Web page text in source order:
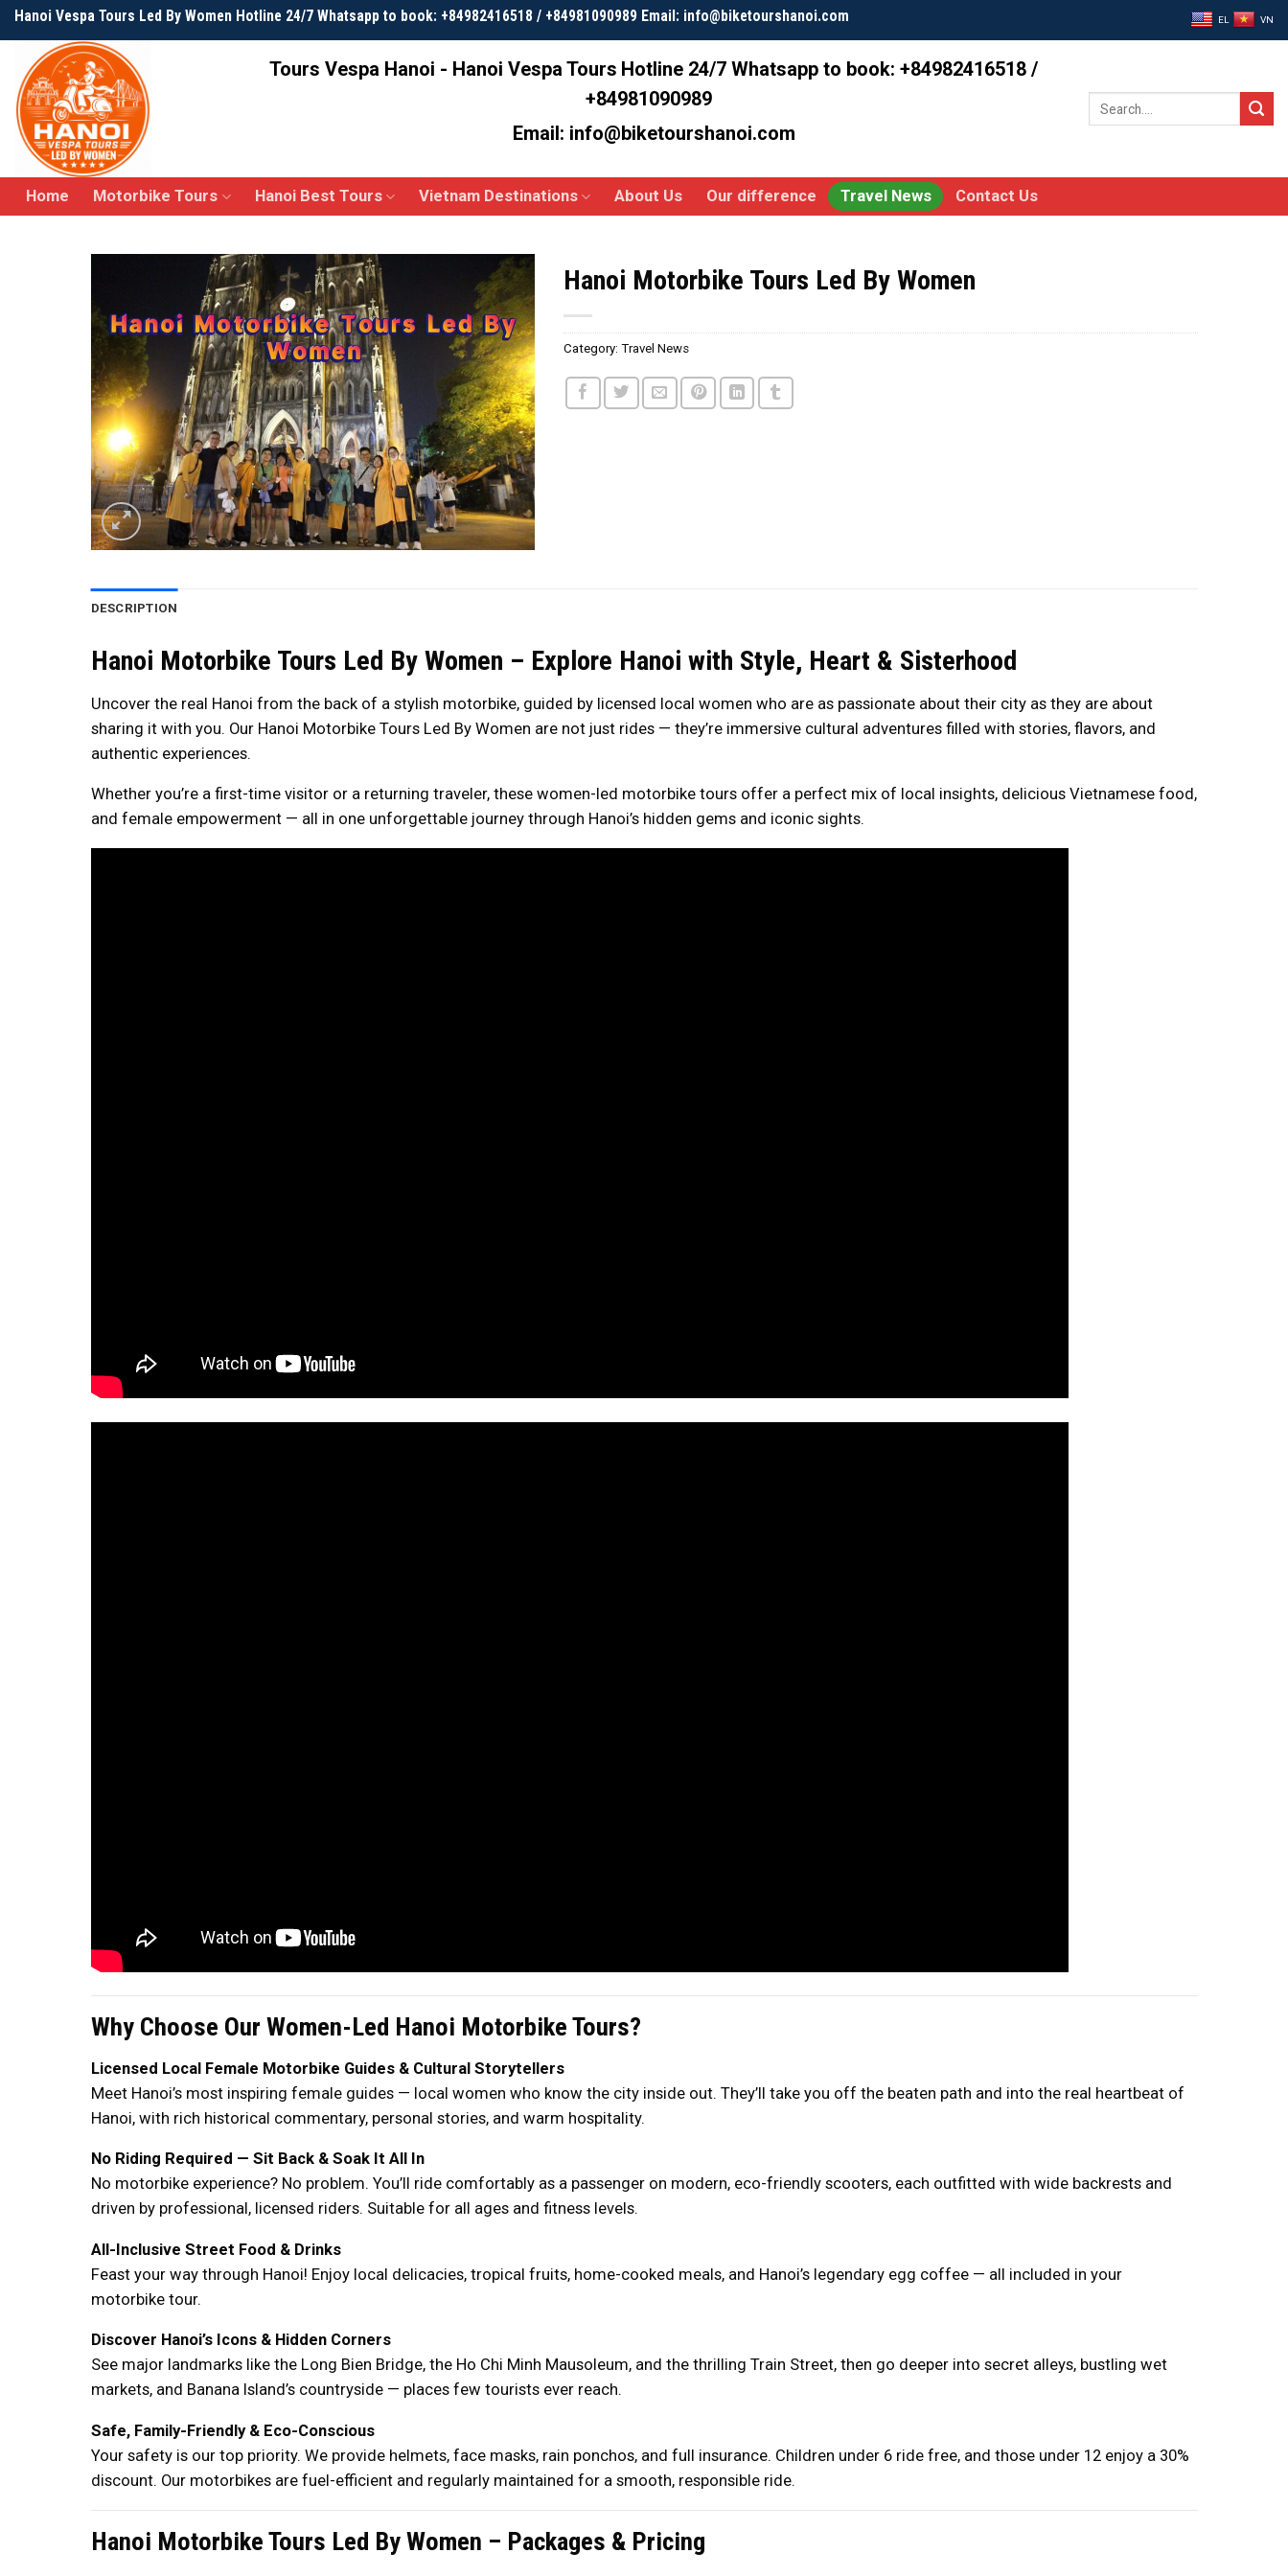
Skip
to
content
Hanoi Vespa Tours Led By Women Hotline 24/7 Whatsapp to book: +84982416518 / +84981090989 Email: info@biketourshanoi.com EL VN
Tours Vespa Hanoi - Hanoi Vespa Tours Hotline 24/7 Whatsapp to book: +84982416518 /
+84981090989
Email: info@biketourshanoi.com
Search
Home Motorbike Tours Hanoi Best Tours Vietnam Destinations About Us Our difference Travel News Contact Us
Hanoi Motorbike Tours Led By Women
Category:Travel News
DESCRIPTION
Hanoi Motorbike Tours Led By Women – Explore Hanoi with Style, Heart & Sisterhood
Uncover the real Hanoi from the back of a stylish motorbike, guided by licensed local women who are as passionate about their city as they are about
sharing it with you. Our Hanoi Motorbike Tours Led By Women are not just rides — they’re immersive cultural adventures filled with stories, flavors, and
authentic experiences.
Whether you’re a first-time visitor or a returning traveler, these women-led motorbike tours offer a perfect mix of local insights, delicious Vietnamese food,
and female empowerment — all in one unforgettable journey through Hanoi’s hidden gems and iconic sights.
Why Choose Our Women-Led Hanoi Motorbike Tours?
Licensed Local Female Motorbike Guides & Cultural Storytellers
Meet Hanoi’s most inspiring female guides — local women who know the city inside out. They’ll take you off the beaten path and into the real heartbeat of
Hanoi, with rich historical commentary, personal stories, and warm hospitality.
No Riding Required — Sit Back & Soak It All In
No motorbike experience? No problem. You’ll ride comfortably as a passenger on modern, eco-friendly scooters, each outfitted with wide backrests and
driven by professional, licensed riders. Suitable for all ages and fitness levels.
All-Inclusive Street Food & Drinks
Feast your way through Hanoi! Enjoy local delicacies, tropical fruits, home-cooked meals, and Hanoi’s legendary egg coffee — all included in your
motorbike tour.
Discover Hanoi’s Icons & Hidden Corners
See major landmarks like the Long Bien Bridge, the Ho Chi Minh Mausoleum, and the thrilling Train Street, then go deeper into secret alleys, bustling wet
markets, and Banana Island’s countryside — places few tourists ever reach.
Safe, Family-Friendly & Eco-Conscious
Your safety is our top priority. We provide helmets, face masks, rain ponchos, and full insurance. Children under 6 ride free, and those under 12 enjoy a 30%
discount. Our motorbikes are fuel-efficient and regularly maintained for a smooth, responsible ride.
Hanoi Motorbike Tours Led By Women – Packages & Pricing